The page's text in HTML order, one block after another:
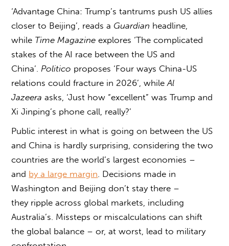
‘Advantage China: Trump’s tantrums push US allies
closer to Beijing’, reads a Guardian headline,
while Time Magazine explores ‘The complicated
stakes of the AI race between the US and
China’.Politico proposes ‘Four ways China-US
relations could fracture in 2026’, whileAl
Jazeera asks, ‘Just how “excellent” was Trump and
Xi Jinping’s phone call, really?’
Public interest inwhat is going on between the US
and China is hardly surprising, considering the two
countries are the world’s largest economies –
and by a large margin. Decisions made in
Washington and Beijing don’t stay there –
they ripple across global markets, including
Australia’s. Missteps or miscalculations can shift
the global balance – or, at worst, lead to military